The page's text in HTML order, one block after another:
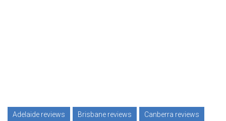
Adelaide reviews Brisbane reviews Canberra reviews